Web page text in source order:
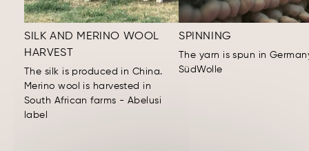
SILK AND MERINO WOOL
HARVEST
The silk is produced in China.
Merino wool is harvested in
South African farms - Abelusi
label
SPINNING
The yarn is spun in
SüdWolle